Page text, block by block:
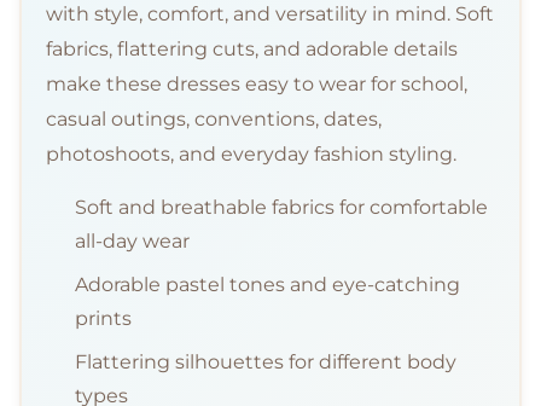
with style, comfort, and versatility in mind. Soft
fabrics, flattering cuts, and adorable details
make these dresses easy to wear for school,
casual outings, conventions, dates,
photoshoots, and everyday fashion styling.
Soft and breathable fabrics for comfortable
all-day wear
Adorable pastel tones and eye-catching
prints
Flattering silhouettes for different body
types